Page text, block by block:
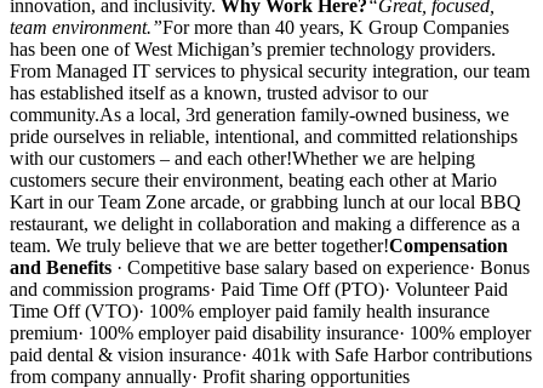
innovation, and inclusivity. Why Work Here?“Great, focused,
team environment.”For more than 40 years, K Group Companies
has been one of West Michigan’s premier technology providers.
From Managed IT services to physical security integration, our team
has established itself as a known, trusted advisor to our
community.As a local, 3rd generation family-owned business, we
pride ourselves in reliable, intentional, and committed relationships
with our customers – and each other!Whether we are helping
customers secure their environment, beating each other at Mario
Kart in our Team Zone arcade, or grabbing lunch at our local BBQ
restaurant, we delight in collaboration and making a difference as a
team. We truly believe that we are better together!Compensation
and Benefits · Competitive base salary based on experience· Bonus
and commission programs· Paid Time Off (PTO)· Volunteer Paid
Time Off (VTO)· 100% employer paid family health insurance
premium· 100% employer paid disability insurance· 100% employer
paid dental & vision insurance· 401k with Safe Harbor contributions
from company annually· Profit sharing opportunities